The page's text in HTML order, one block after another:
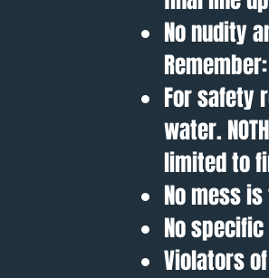
No nudity
For safety
water.
limited to
No mess
No
Violators